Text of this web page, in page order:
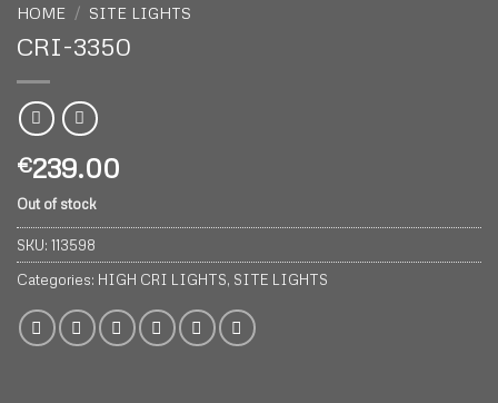
HOME / SITE LIGHTS
CRI-3350
€239.00
Out of stock
SKU: 113598
Categories: HIGH CRI LIGHTS, SITE LIGHTS